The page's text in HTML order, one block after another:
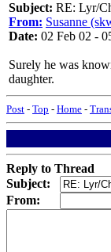
Subject: RE: Lyr/
From: Susanne
Date: 02 Feb 02 -
Surely he was
daughter.
Post - Top - Home -
Reply to Thread
Subject:
From: